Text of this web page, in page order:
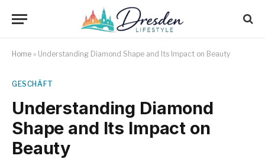
Home » Understanding Diamond Shape and Its Impact on Beauty
GESCHÄFT
Understanding Diamond
Shape and Its Impact on
Beauty